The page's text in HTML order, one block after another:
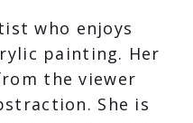
who enjoys
painting. Her
the viewer
She is